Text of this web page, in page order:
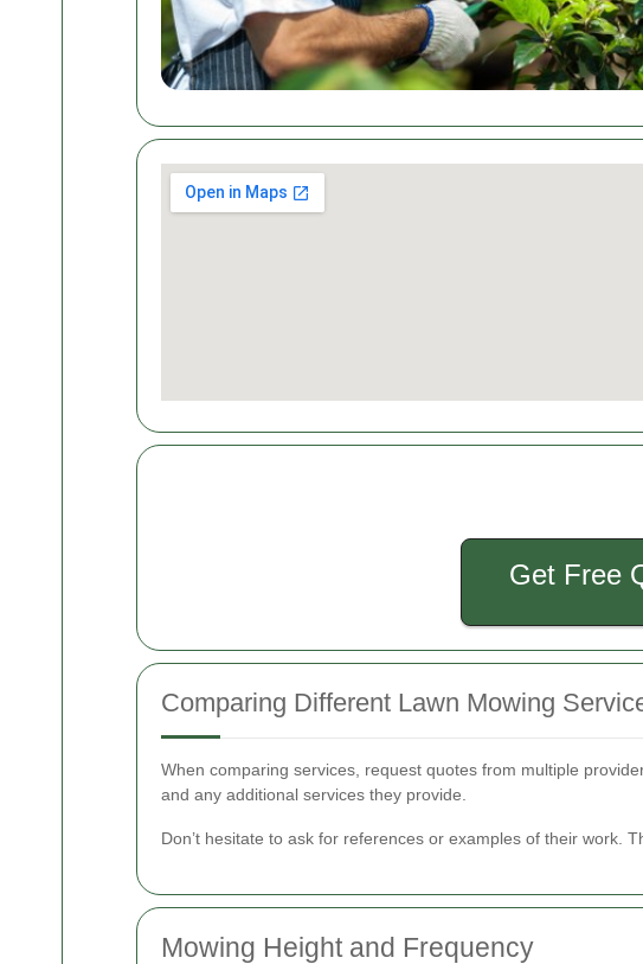
Get Free
Comparing Different Lawn Mowing
When comparing services, request quotes from multiple
and any additional services they provide.
Don’t hesitate to ask for references or examples of their work.
Mowing Height and Frequency